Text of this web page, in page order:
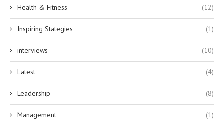
Health & Fitness (12)
Inspiring Stategies (1)
interviews (10)
Latest (4)
Leadership (8)
Management (1)